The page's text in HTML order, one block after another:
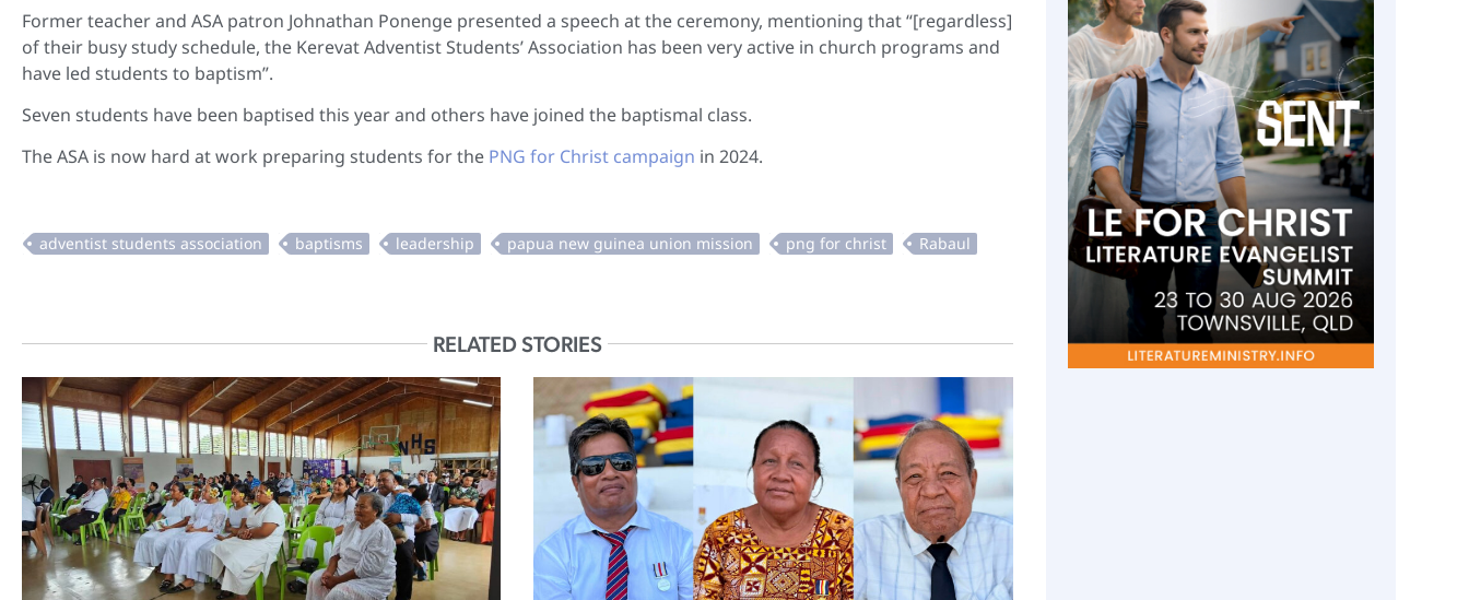
Former teacher and ASA patron Johnathan Ponenge presented a speech at the ceremony, mentioning that “[regardless]
of their busy study schedule, the Kerevat Adventist Students’ Association has been very active in church programs and
have led students to baptism”.
Seven students have been baptised this year and others have joined the baptismal class.
The ASA is now hard at work preparing students for the PNG for Christ campaign in 2024.
RELATED STORIES